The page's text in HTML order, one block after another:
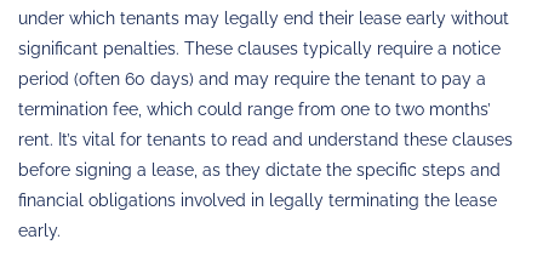
under which tenants may legally end their lease early without
significant penalties. These clauses typically require a notice
period (often 60 days) and may require the tenant to pay a
termination fee, which could range from one to two months’
rent. It’s vital for tenants to read and understand these clauses
before signing a lease, as they dictate the specific steps and
financial obligations involved in legally terminating the lease
early.